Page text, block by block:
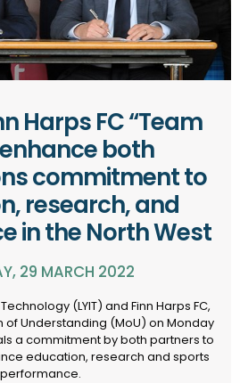
Harps FC “Team
both
commitment to
research, and
in the North West
29 MARCH 2022
(LYIT) and Finn Harps FC,
Understanding (MoU) on Monday
a commitment by both partners to
education, research and sports
performance.